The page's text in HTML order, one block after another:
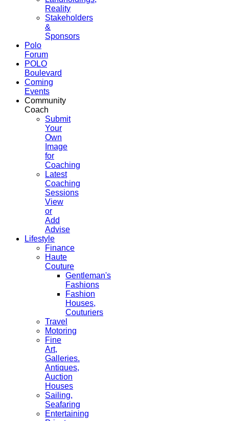
Reality
Stakeholders
&
Sponsors
Polo
Forum
POLO
Boulevard
Coming
Events
Community
Coach
Submit
Your
Own
Image
for
Coaching
Latest
Coaching
Sessions
View
or
Add
Advise
Lifestyle
Finance
Haute
Couture
Gentleman's
Fashions
Fashion
Houses,
Couturiers
Travel
Motoring
Fine
Art,
Galleries.
Antiques,
Auction
Houses
Sailing,
Seafaring
Entertaining